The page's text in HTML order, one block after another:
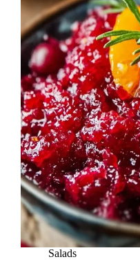
Salads